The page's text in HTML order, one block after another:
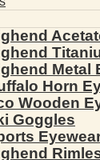
Metal
Horn
Wooden
Goggles